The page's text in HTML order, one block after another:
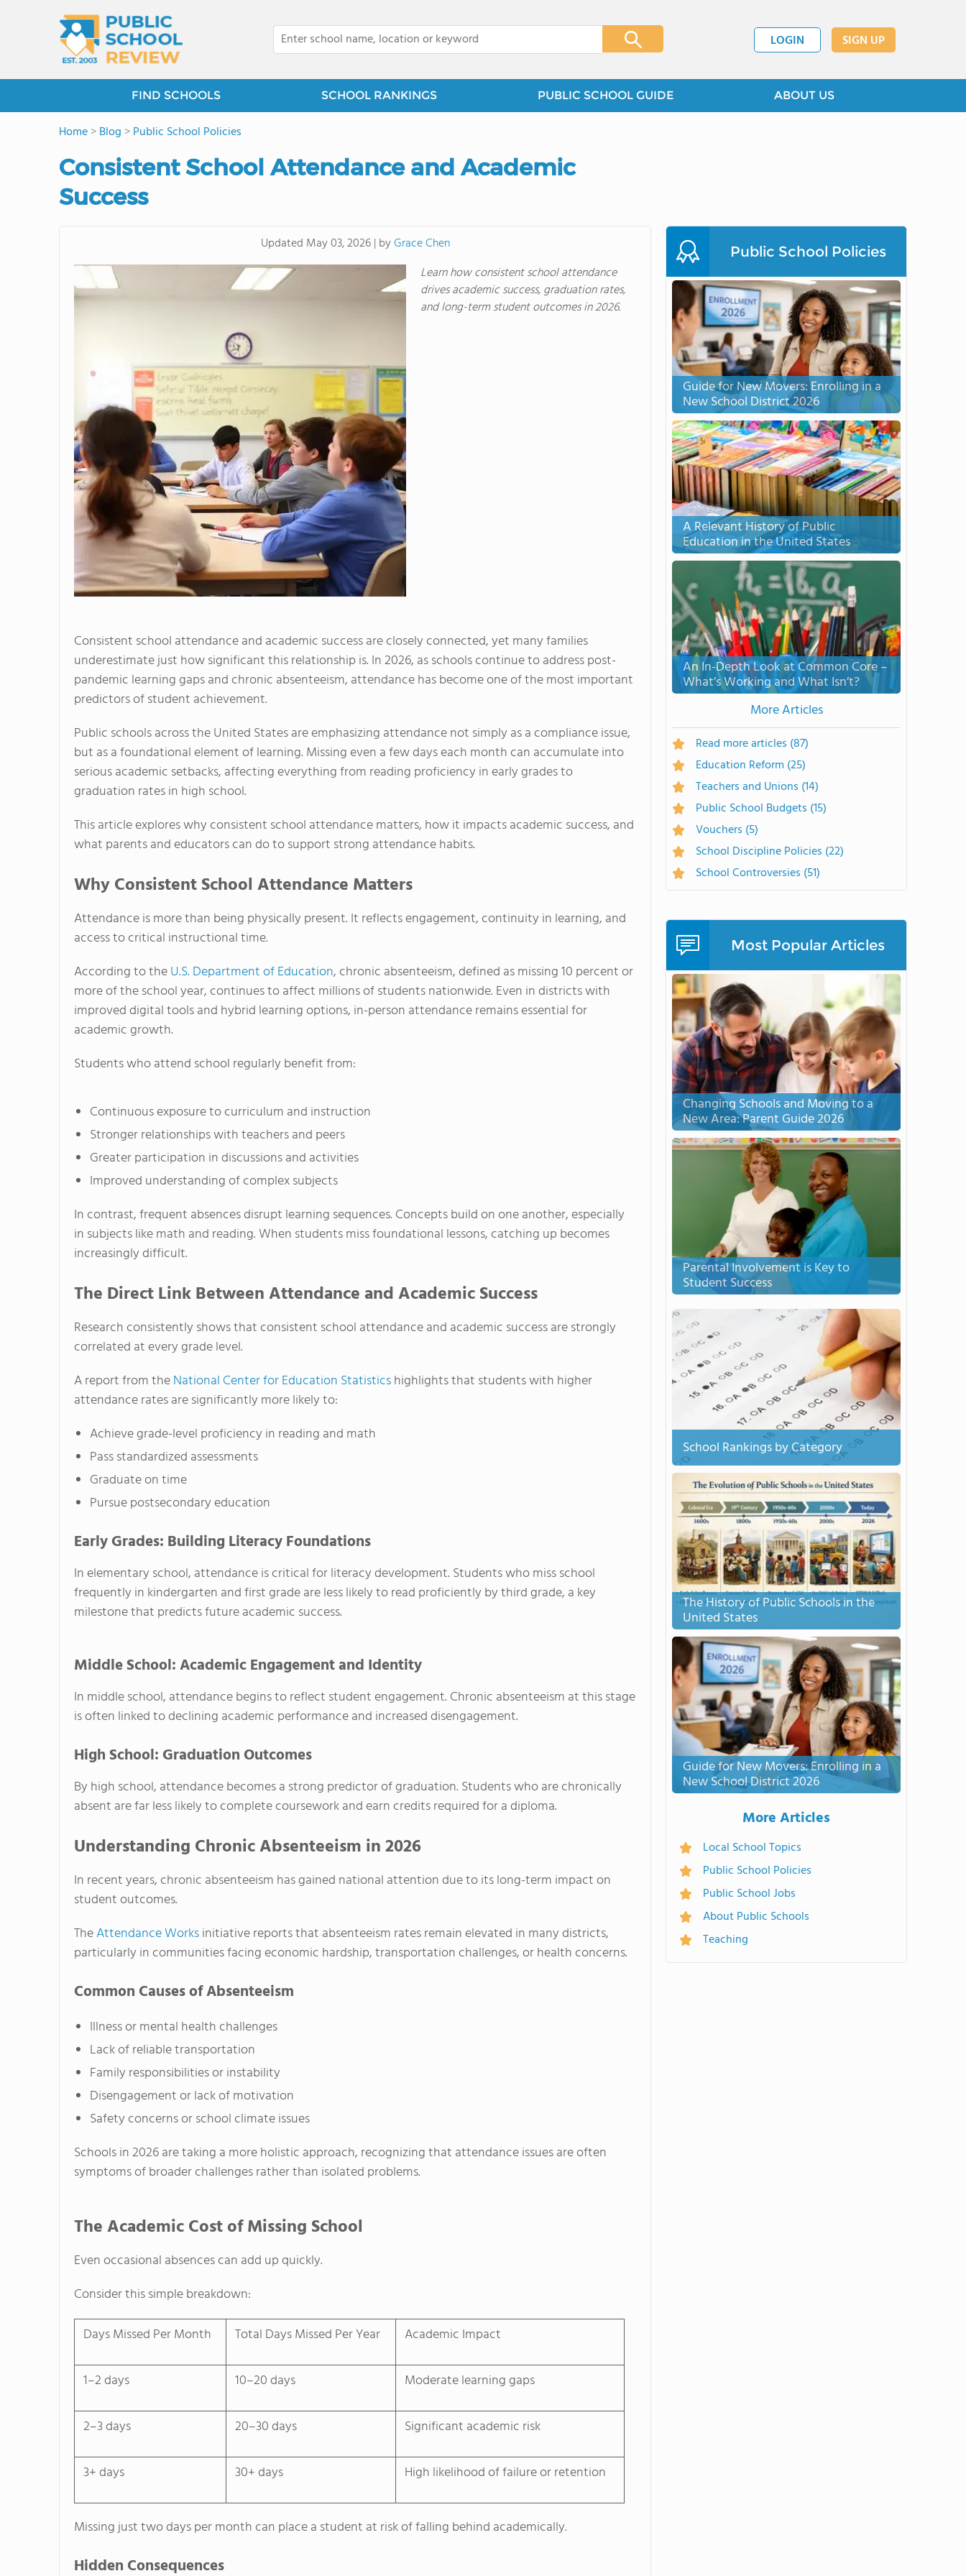
LOGIN SIGN UP
FIND SCHOOLS SCHOOL RANKINGS PUBLIC SCHOOL GUIDE ABOUT US
Home>Blog >Public School Policies
Consistent School Attendance and Academic
Success
Updated May 03, 2026 | byGrace Chen
Learn how consistent school attendance
drives academic success, graduation rates,
and long-term student outcomes in 2026.
Consistent school attendance and academic success are closely connected, yet many families
underestimate just how significant this relationship is. In 2026, as schools continue to address post-
pandemic learning gaps and chronic absenteeism, attendance has become one of the most important
predictors of student achievement.
Public schools across the United States are emphasizing attendance not simply as a compliance issue,
but as a foundational element of learning. Missing even a few days each month can accumulate into
serious academic setbacks, affecting everything from reading proficiency in early grades to
graduation rates in high school.
This article explores why consistent school attendance matters, how it impacts academic success, and
what parents and educators can do to support strong attendance habits.
Why Consistent School Attendance Matters
Attendance is more than being physically present. It reflects engagement, continuity in learning, and
access to critical instructional time.
According to theU.S. Department of Education, chronic absenteeism, defined as missing 10 percent or
more of the school year, continues to affect millions of students nationwide. Even in districts with
improved digital tools and hybrid learning options, in-person attendance remains essential for
academic growth.
Students who attend school regularly benefit from:
Continuous exposure to curriculum and instruction
Stronger relationships with teachers and peers
Greater participation in discussions and activities
Improved understanding of complex subjects
In contrast, frequent absences disrupt learning sequences. Concepts build on one another, especially
in subjects like math and reading. When students miss foundational lessons, catching up becomes
increasingly difficult.
The Direct Link Between Attendance and Academic Success
Research consistently shows that consistent school attendance and academic success are strongly
correlated at every grade level.
A report from theNational Center for Education Statisticshighlights that students with higher
attendance rates are significantly more likely to:
Achieve grade-level proficiency in reading and math
Pass standardized assessments
Graduate on time
Pursue postsecondary education
Early Grades: Building Literacy Foundations
In elementary school, attendance is critical for literacy development. Students who miss school
frequently in kindergarten and first grade are less likely to read proficiently by third grade, a key
milestone that predicts future academic success.
Middle School: Academic Engagement and Identity
In middle school, attendance begins to reflect student engagement. Chronic absenteeism at this stage
is often linked to declining academic performance and increased disengagement.
High School: Graduation Outcomes
By high school, attendance becomes a strong predictor of graduation. Students who are chronically
absent are far less likely to complete coursework and earn credits required for a diploma.
Understanding Chronic Absenteeism in 2026
In recent years, chronic absenteeism has gained national attention due to its long-term impact on
student outcomes.
TheAttendance Worksinitiative reports that absenteeism rates remain elevated in many districts,
particularly in communities facing economic hardship, transportation challenges, or health concerns.
Common Causes of Absenteeism
Illness or mental health challenges
Lack of reliable transportation
Family responsibilities or instability
Disengagement or lack of motivation
Safety concerns or school climate issues
Schools in 2026 are taking a more holistic approach, recognizing that attendance issues are often
symptoms of broader challenges rather than isolated problems.
The Academic Cost of Missing School
Even occasional absences can add up quickly.
Consider this simple breakdown:
Days Missed Per Month
Total Days Missed Per Year Academic Impact
1–2 days 10–20 days Moderate learning gaps
2–3 days 20–30 days Significant academic risk
3+ days 30+ days High likelihood of failure or retention
Missing just two days per month can place a student at risk of falling behind academically.
Hidden Consequences
Public School Policies
Guide for New Movers: Enrolling in a
New School District 2026
A Relevant History of Public
Education in the United States
An In-Depth Look at Common Core –
What’s Working and What Isn’t?
More Articles
Read more articles (87)
Education Reform (25)
Teachers and Unions (14)
Public School Budgets (15)
Vouchers (5)
School Discipline Policies (22)
School Controversies (51)
Most Popular Articles
Changing Schools and Moving to a
New Area: Parent Guide 2026
Parental Involvement is Key to
Student Success
School Rankings by Category
The History of Public Schools in the
United States
Guide for New Movers: Enrolling in a
New School District 2026
More Articles
Local School Topics
Public School Policies
Public School Jobs
About Public Schools
Teaching